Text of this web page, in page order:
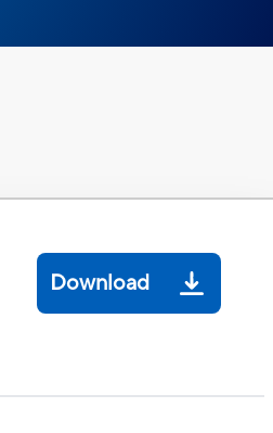
Download